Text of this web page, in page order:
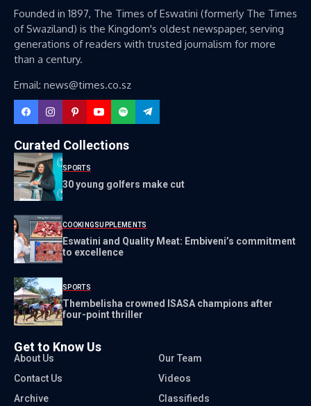
Founded in 1897, The Times of Eswatini (formerly The Times
of Swaziland) is the Kingdom's oldest newspaper, serving
generations of readers with trusted journalism for more
than a century.
Email: news@times.co.sz
Curated Collections
SPORTS
30 young golfers make cut
COOKINGSUPPLEMENTS
Eswatini and Quality Meat: Embiveni’s commitment
to excellence
SPORTS
Thembelisha crowned ISASA champions after
four-point thriller
Get to Know Us
About Us
Our Team
Contact Us
Videos
Archive
Classifieds